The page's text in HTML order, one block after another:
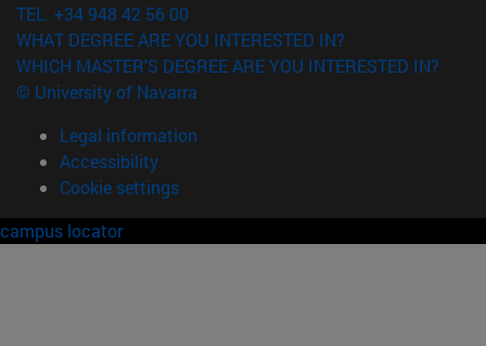
TEL. +34 948 42 56 00
WHAT DEGREE ARE YOU INTERESTED IN?
WHICH MASTER'S DEGREE ARE YOU INTERESTED IN?
© University of Navarra
Legal information
Accessibility
Cookie settings
campus locator